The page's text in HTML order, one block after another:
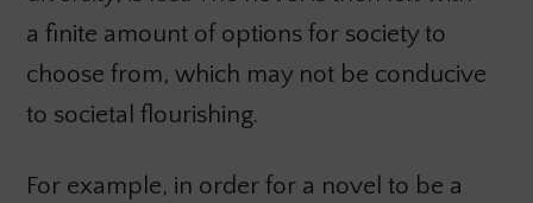
a finite amount of options for society to
choose from, which may not be conducive
to societal flourishing.
For example, in order for a novel to be a